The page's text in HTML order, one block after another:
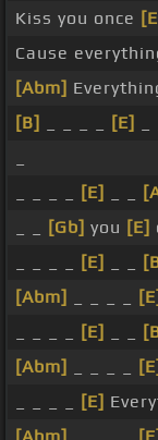
Kiss you once
Cause
[Abm]
[B]
[E]
[E]
[Gb] you [E]
[E]
[Abm]
[E]
[E]
[Abm]
[E]
[E]